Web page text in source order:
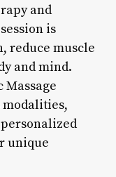
and
is
reduce muscle
and mind.
unique